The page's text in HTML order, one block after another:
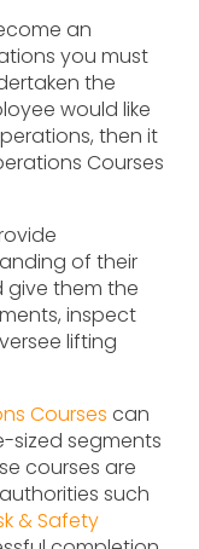
an
you must
the
would like
then it
Courses
of their
give them the
inspect
lifting
Courses can
sized segments
courses are
such
& Safety